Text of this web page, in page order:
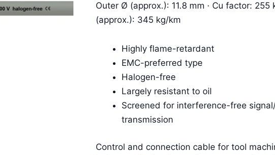
Outer Ø (approx.): 11.8 mm · Cu factor: 255
(approx.): 345 kg/km
Highly flame-retardant
EMC-preferred type
Halogen-free
Largely resistant to oil
Screened for interference-free
transmission
Control and connection cable for tool